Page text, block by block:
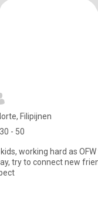
Filipijnen
- 50
working hard as
try to connect new